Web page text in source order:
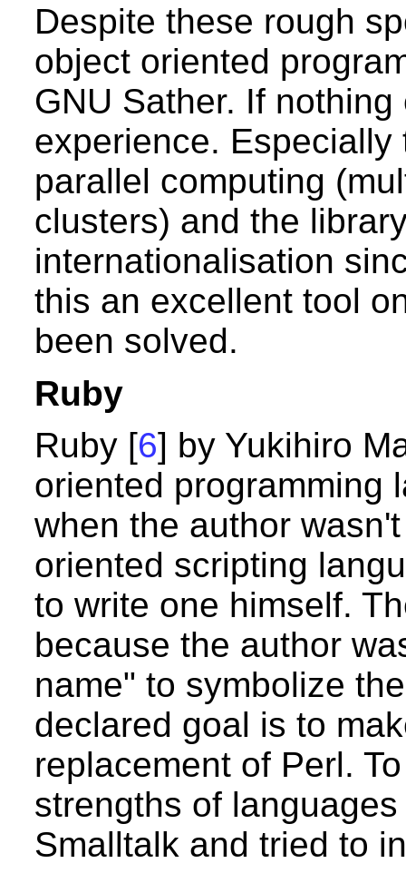
Despite these rough
object oriented
GNU Sather. If
experience.
parallel computing
clusters) and the
internationalisation
this an excellent tool
been solved.
Ruby
Ruby [6] by Yukihiro
oriented programming
when the author
oriented scripting
to write one himself.
because the author
name" to symbolize
declared goal is to
replacement of Perl.
strengths of
Smalltalk and tried to